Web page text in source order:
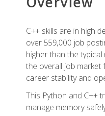
C++ skills are in high
over 559,000 job
higher than the
the overall job market
career stability and
This Python and C++
manage memory